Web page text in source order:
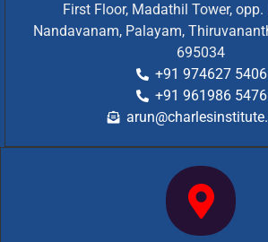
First Floor, Madathil Tower, opp.
Nandavanam, Palayam,
695034
+91 974627 5406
+91 961986 5476